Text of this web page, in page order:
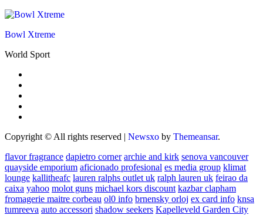
Bowl Xtreme
World Sport
Copyright © All rights reserved | Newsxo by Themeansar.
flavor fragrance dapietro corner archie and kirk senova vancouver
quayside emporium aficionado profesional es media group klimat
lounge kallitheafc lauren ralphs outlet uk ralph lauren uk feirao da
caixa yahoo molot guns michael kors discount kazbar clapham
fromagerie maitre corbeau ol0 info brnensky orloj ex card info knsa
tumreeva auto accessori shadow seekers Kapelleveld Garden City